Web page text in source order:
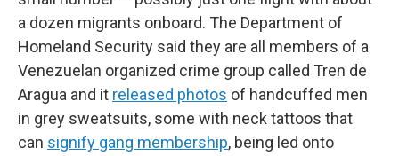
a dozen migrants onboard. The Department of
Homeland Security said they are all members of a
Venezuelan organized crime group called Tren de
Aragua and it released photos of handcuffed men
in grey sweatsuits, some with neck tattoos that
can signify gang membership, being led onto